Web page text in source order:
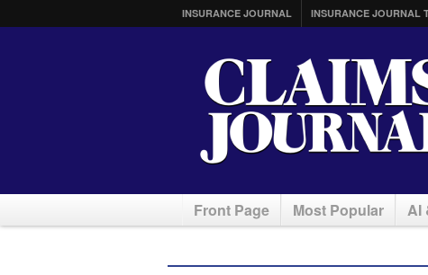
INSURANCE JOURNAL INSURANCE JOURNAL
Front Page Most Popular AI